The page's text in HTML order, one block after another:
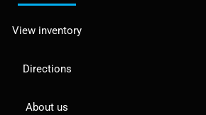
View inventory
Directions
About us